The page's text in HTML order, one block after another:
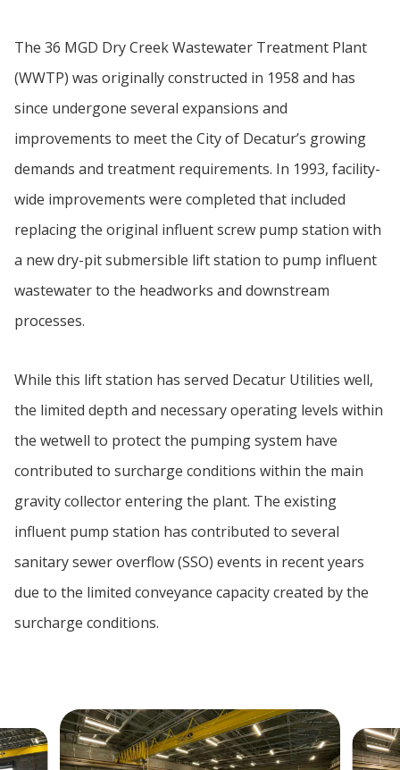
The 36 MGD Dry Creek Wastewater Treatment Plant
(WWTP) was originally constructed in 1958 and has
since undergone several expansions and
improvements to meet the City of Decatur’s growing
demands and treatment requirements. In 1993, facility-
wide improvements were completed that included
replacing the original influent screw pump station with
a new dry-pit submersible lift station to pump influent
wastewater to the headworks and downstream
processes.
While this lift station has served Decatur Utilities well,
the limited depth and necessary operating levels within
the wetwell to protect the pumping system have
contributed to surcharge conditions within the main
gravity collector entering the plant. The existing
influent pump station has contributed to several
sanitary sewer overflow (SSO) events in recent years
due to the limited conveyance capacity created by the
surcharge conditions.